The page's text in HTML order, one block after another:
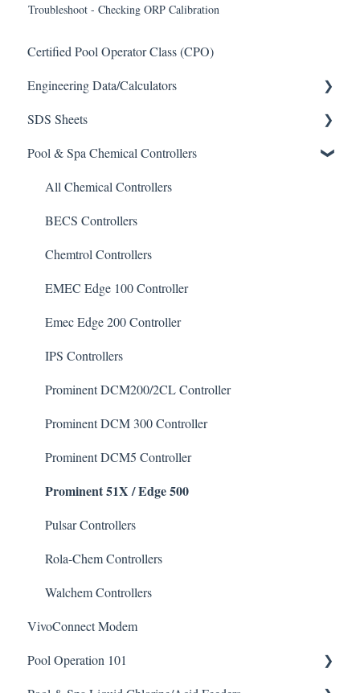
Troubleshoot - Checking ORP Calibration
Certified Pool Operator Class (CPO)
Engineering Data/Calculators
Calculators
SDS Sheets
Acid
Algaecide
Buffer Solution
Chlorine/ Sanitizer
Clarifier
De-Chlor
Defoamer
Degreaser
Enzyme Cleaner
Metal Remover
Non-Chlorine Shock
Phosphate Cleaner/Removal
Pool Conditioner
Salts
Soda Ash
Sodium Bicarbonate
Pool & Spa Chemical Controllers
All Chemical Controllers
BECS Controllers
Chemtrol Controllers
EMEC Edge 100 Controller
Emec Edge 200 Controller
IPS Controllers
Prominent DCM200/2CL Controller
Prominent DCM 300 Controller
Prominent DCM5 Controller
Prominent 51X / Edge 500
Pulsar Controllers
Rola-Chem Controllers
Walchem Controllers
VivoConnect Modem
Pool Operation 101